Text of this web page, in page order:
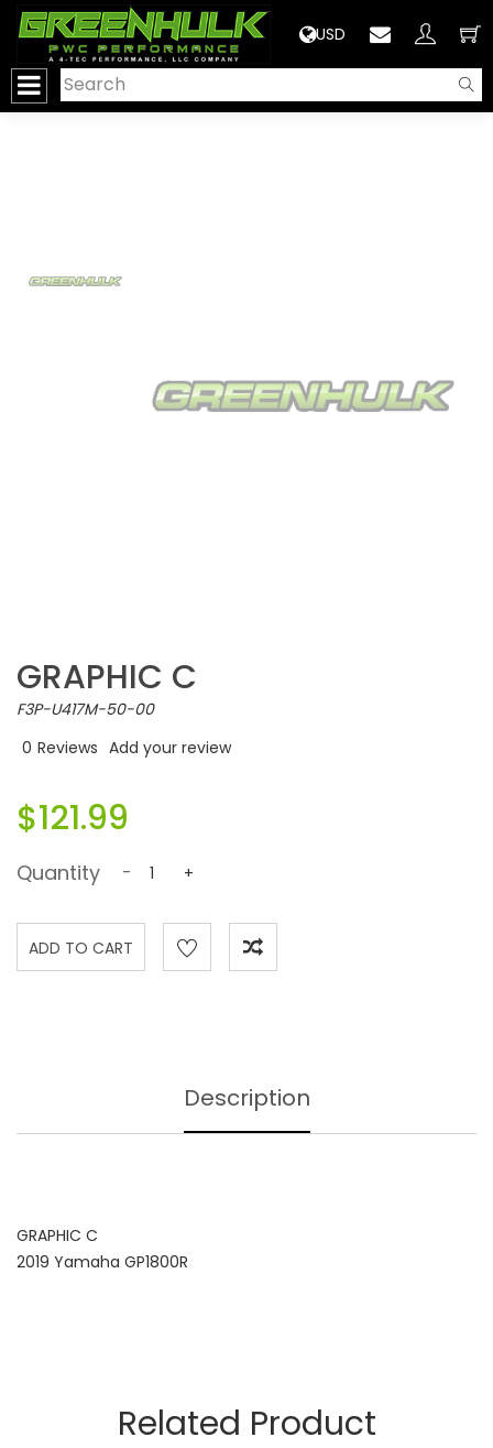
USD
GRAPHIC C
F3P-U417M-50-00
0 Reviews Add your review
$121.99
Quantity - +
Description
GRAPHIC C
2019 Yamaha GP1800R
Related Product